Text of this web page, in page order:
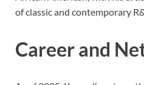
of classic and contemporary
Career and